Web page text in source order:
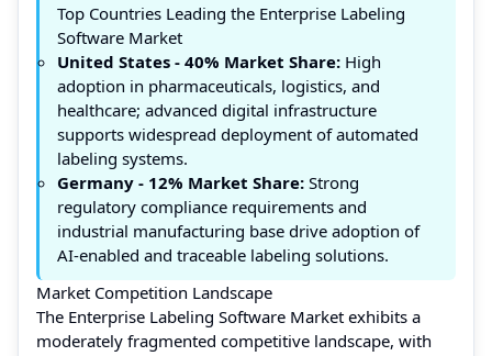
Top Countries Leading the Enterprise Labeling
Software Market
United States - 40% Market Share: High
adoption in pharmaceuticals, logistics, and
healthcare; advanced digital infrastructure
supports widespread deployment of automated
labeling systems.
Germany - 12% Market Share: Strong
regulatory compliance requirements and
industrial manufacturing base drive adoption of
AI-enabled and traceable labeling solutions.
Market Competition Landscape
The Enterprise Labeling Software Market exhibits a
moderately fragmented competitive landscape, with